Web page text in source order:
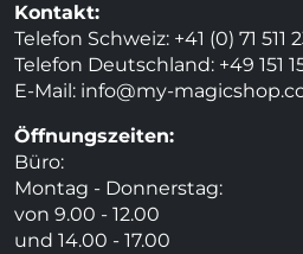
Kontakt:
Telefon Schweiz: +41 (0) 71 511
Telefon Deutschland: +49 151
E-Mail: info@my-magicshop.
Öffnungszeiten:
Büro:
Montag - Donnerstag:
von 9.00 - 12.00
und 14.00 - 17.00